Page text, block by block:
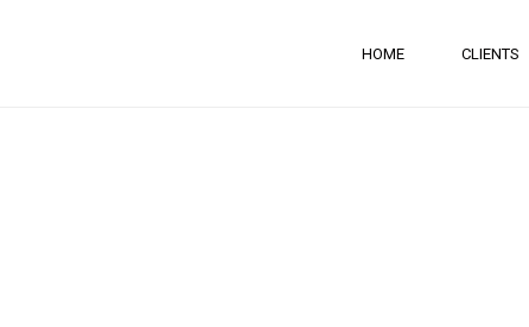
HOME CLIENTS